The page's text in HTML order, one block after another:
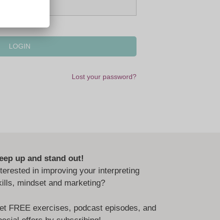
Lost your password?
up and stand out!
in improving your interpreting
mindset and marketing?
FREE exercises, podcast episodes, and